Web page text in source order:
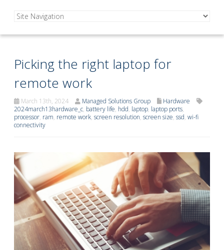
Picking the right laptop for
remote work
March 13th, 2024 Managed Solutions Group
Hardware
2024march13hardware_c, battery life, hdd, laptop, laptop ports,
processor, ram, remote work, screen resolution, screen size, ssd, wi-fi
connectivity